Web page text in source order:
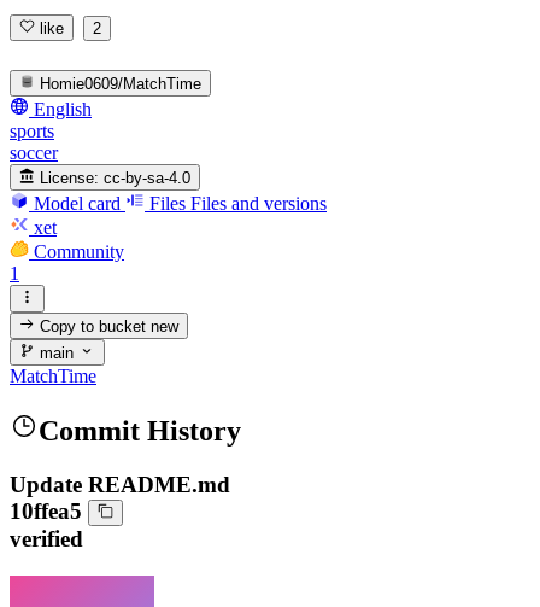
like 2
Homie0609/MatchTime
English
sports
soccer
License: cc-by-sa-4.0
Model card Files Files and versions
xet
Community
1
Copy to bucketnew
main
MatchTime
Commit History
Update README.md
10ffea5
verified